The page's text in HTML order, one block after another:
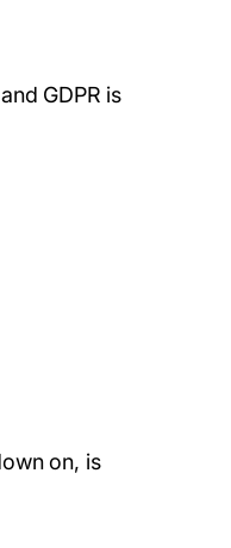
GDPR is
on, is